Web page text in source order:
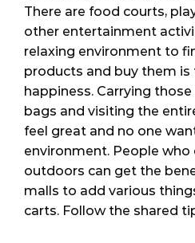
There are food courts,
other entertainment
relaxing environment to
products and buy them is
happiness. Carrying
bags and visiting the
feel great and no one
environment. People who
outdoors can get the
malls to add various
carts. Follow the shared